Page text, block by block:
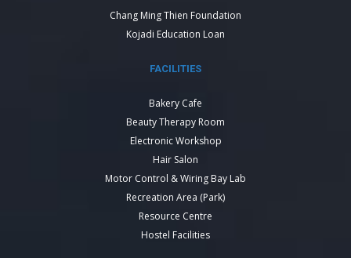
Chang Ming Thien Foundation
Kojadi Education Loan
FACILITIES
Bakery Cafe
Beauty Therapy Room
Electronic Workshop
Hair Salon
Motor Control & Wiring Bay Lab
Recreation Area (Park)
Resource Centre
Hostel Facilities